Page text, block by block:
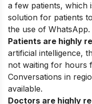
a few patients, which
solution for patients
the use of WhatsApp.
Patients are highly
artificial intelligence,
not waiting for hours
Conversations in
available.
Doctors are highly